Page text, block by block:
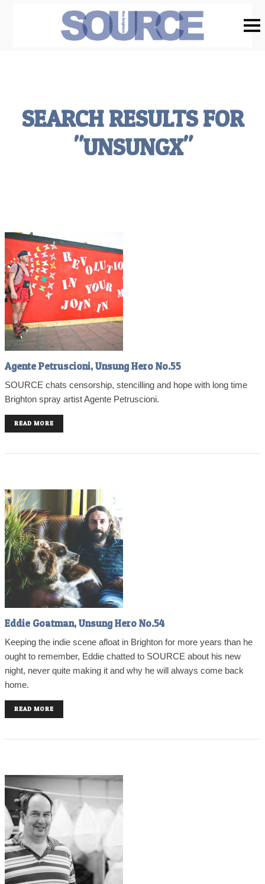
SEARCH RESULTS FOR
"UNSUNGX"
Agente Petruscioni, Unsung Hero No.55
SOURCE chats censorship, stencilling and hope with long time
Brighton spray artist Agente Petruscioni.
READ MORE
Eddie Goatman, Unsung Hero No.54
Keeping the indie scene afloat in Brighton for more years than he
ought to remember, Eddie chatted to SOURCE about his new
night, never quite making it and why he will always come back
home.
READ MORE